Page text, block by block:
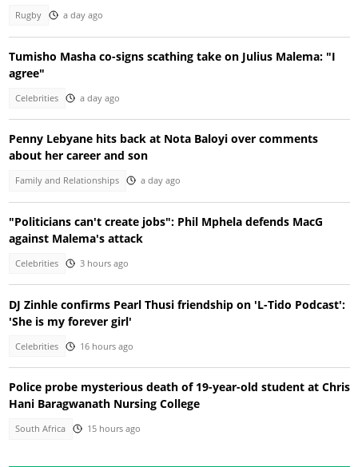
Rugby a day ago
Tumisho Masha co-signs scathing take on Julius Malema: "I
agree"
Celebrities a day ago
Penny Lebyane hits back at Nota Baloyi over comments
about her career and son
Family and Relationships a day ago
"Politicians can't create jobs": Phil Mphela defends MacG
against Malema's attack
Celebrities 3 hours ago
DJ Zinhle confirms Pearl Thusi friendship on 'L-Tido Podcast':
'She is my forever girl'
Celebrities 16 hours ago
Police probe mysterious death of 19-year-old student at Chris
Hani Baragwanath Nursing College
South Africa 15 hours ago